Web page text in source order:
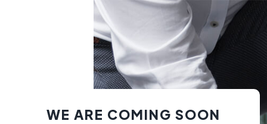
WE ARE COMING SOON